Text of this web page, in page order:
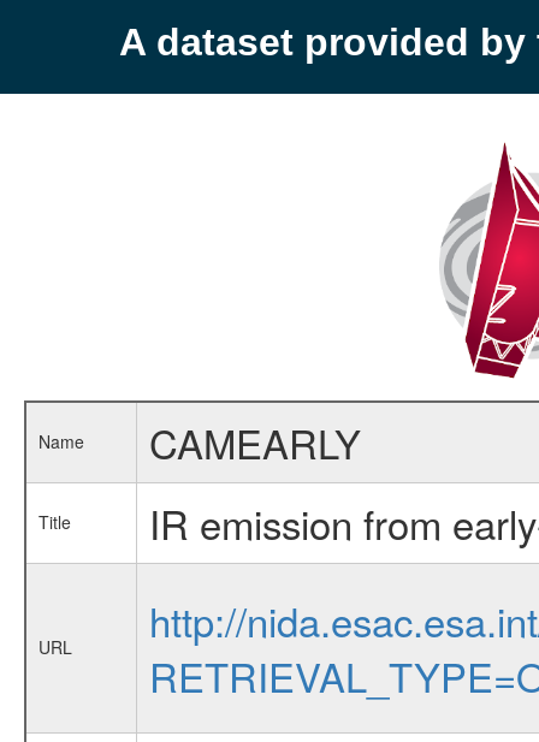
A dataset provided by
Name CAMEARLY
Title IR emission from
URL
http://